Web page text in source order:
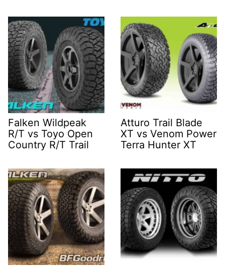
Falken Wildpeak
R/T vs Toyo Open
Country R/T Trail
Atturo Trail Blade
XT vs Venom Power
Terra Hunter XT